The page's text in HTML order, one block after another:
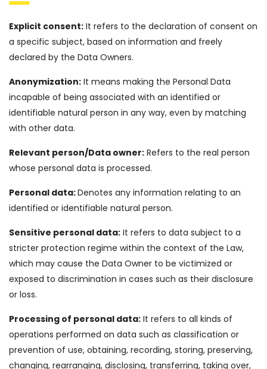
Explicit consent: It refers to the declaration of consent on
a specific subject, based on information and freely
declared by the Data Owners.
Anonymization: It means making the Personal Data
incapable of being associated with an identified or
identifiable natural person in any way, even by matching
with other data.
Relevant person/Data owner: Refers to the real person
whose personal data is processed.
Personal data:Denotes any information relating to an
identified or identifiable natural person.
Sensitive personal data: It refers to data subject to a
stricter protection regime within the context of the Law,
which may cause the Data Owner to be victimized or
exposed to discrimination in cases such as their disclosure
or loss.
Processing of personal data: It refers to all kinds of
operations performed on data such as classification or
prevention of use, obtaining, recording, storing, preserving,
changing, rearranging, disclosing, transferring, taking over,